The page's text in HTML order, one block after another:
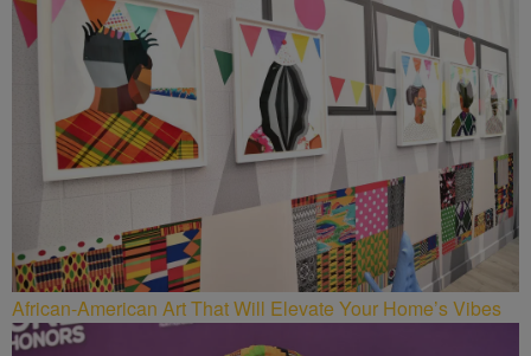
African-American Art That Will Elevate Your Home’s Vibes